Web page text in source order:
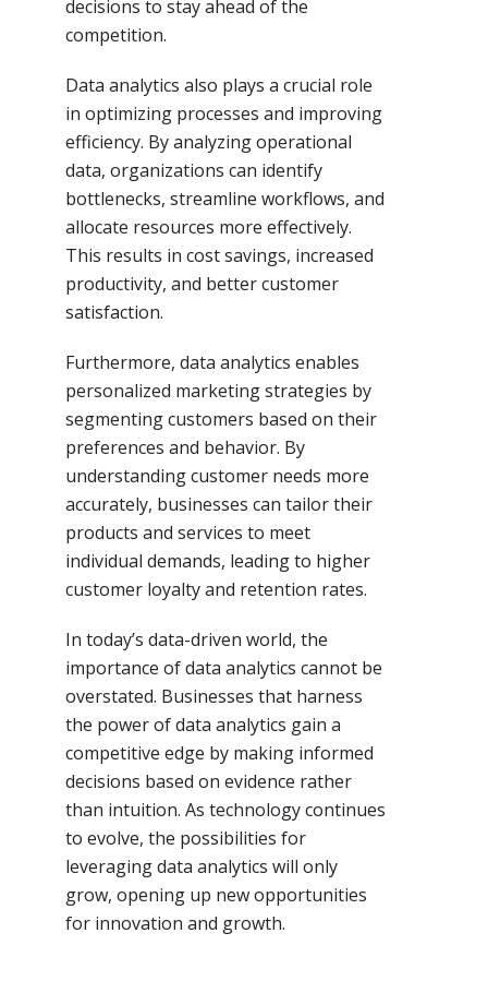
decisions to stay ahead of the
competition.
Data analytics also plays a crucial role
in optimizing processes and improving
efficiency. By analyzing operational
data, organizations can identify
bottlenecks, streamline workflows, and
allocate resources more effectively.
This results in cost savings, increased
productivity, and better customer
satisfaction.
Furthermore, data analytics enables
personalized marketing strategies by
segmenting customers based on their
preferences and behavior. By
understanding customer needs more
accurately, businesses can tailor their
products and services to meet
individual demands, leading to higher
customer loyalty and retention rates.
In today’s data-driven world, the
importance of data analytics cannot be
overstated. Businesses that harness
the power of data analytics gain a
competitive edge by making informed
decisions based on evidence rather
than intuition. As technology continues
to evolve, the possibilities for
leveraging data analytics will only
grow, opening up new opportunities
for innovation and growth.